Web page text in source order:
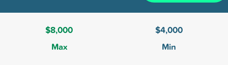
$8,000
Max
$4,000
Min